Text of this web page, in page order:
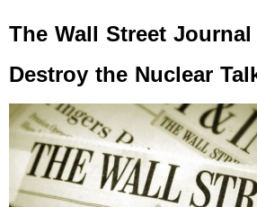
The Wall Street
Destroy the Nuclear